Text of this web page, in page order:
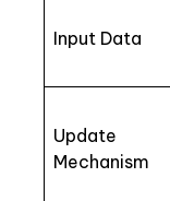
Input Data
Update
Mechanism